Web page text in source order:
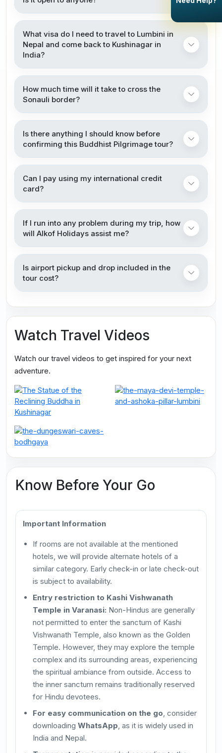
What visa do I need to travel to Lumbini in
Nepal and come back to Kushinagar in
India?
How much time will it take to cross the
Sonauli border?
Is there anything I should know before
confirming this Buddhist Pilgrimage tour?
Can I pay using my international credit
card?
If I run into any problem during my trip, how
will Alkof Holidays assist me?
Is airport pickup and drop included in the
tour cost?
Watch Travel Videos
Watch our travel videos to get inspired for your next
adventure.
Know Before Your Go
Important Information
If rooms are not available at the mentioned
hotels, we will provide alternate hotels of a
similar category. Early check-in or late check-out
is subject to availability.
Entry restriction to Kashi Vishwanath
Temple in Varanasi: Non-Hindus are generally
not permitted to enter the sanctum of Kashi
Vishwanath Temple, also known as the Golden
Temple. However, they may explore the temple
complex and its surrounding areas, experiencing
the spiritual ambiance from outside. Access to
the inner sanctum remains traditionally reserved
for Hindu devotees.
For easy communication on the go, consider
downloading WhatsApp, as it is widely used in
India and Nepal.